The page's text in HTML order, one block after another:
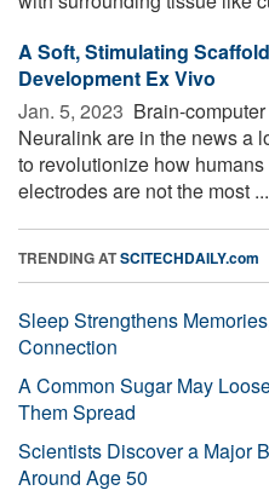
A Soft, Stimulating
Development Ex Vivo
Jan. 5, 2023  Brain-
Neuralink are in the news a
to revolutionize how
electrodes are not the most ...
TRENDING ATSCITECHDAILY.com
Sleep Strengthens
Connection
A Common Sugar May
Them Spread
Scientists Discover a Major
Around Age 50